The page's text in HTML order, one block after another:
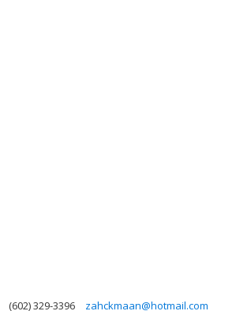
(602) 329-3396 zahckmaan@hotmail.com